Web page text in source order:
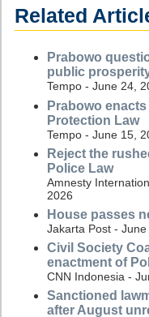
Related
Prabowo
public
Tempo - June 24,
Prabowo
Protection Law
Tempo - June 15,
Reject the
Police Law
Amnesty
2026
House passes
Jakarta Post -
Civil Society
enactment of
CNN Indonesia -
Sanctioned
after August